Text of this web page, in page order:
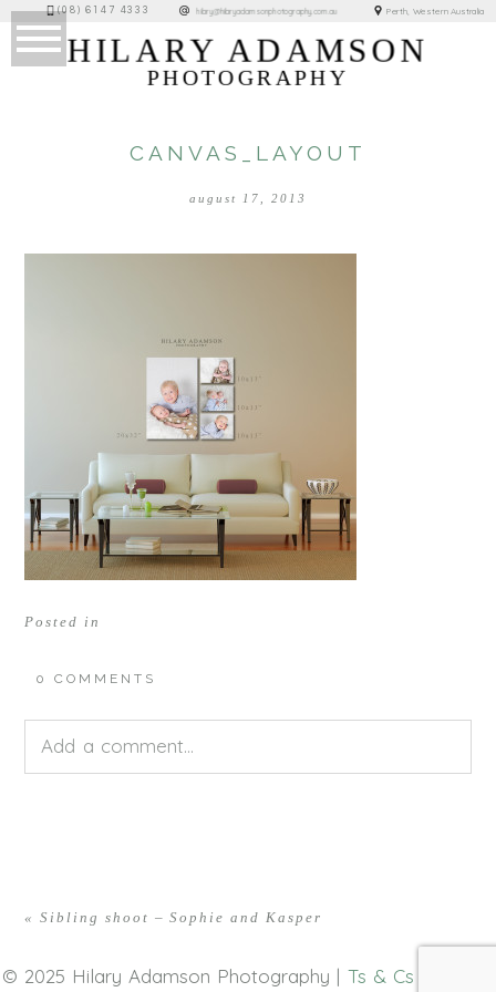
(08) 6147 4333 hilary@hilaryadamsonphotography.com.au Perth, Western Australia
HILARY ADAMSON
PHOTOGRAPHY
CANVAS_LAYOUT
august 17, 2013
Posted in
0 COMMENTS
Add a comment...
« Sibling shoot – Sophie and Kasper
© 2025 Hilary Adamson Photography | Ts & Cs